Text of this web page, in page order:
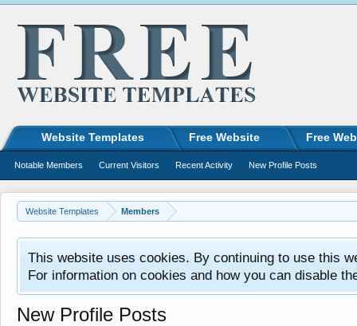
Website Templates Members
This website uses cookies. By continuing to use this
For information on cookies and how you can disable
New Profile Posts
Website Templates Free Website Free
Notable Members Current Visitors Recent Activity New Profile Posts